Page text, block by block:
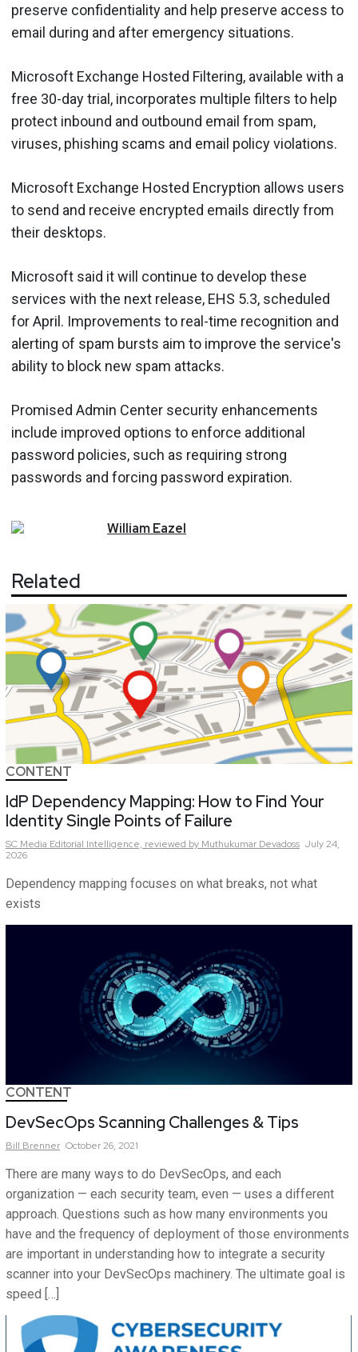
preserve confidentiality and help preserve access to
email during and after emergency situations.
Microsoft Exchange Hosted Filtering, available with a
free 30-day trial, incorporates multiple filters to help
protect inbound and outbound email from spam,
viruses, phishing scams and email policy violations.
Microsoft Exchange Hosted Encryption allows users
to send and receive encrypted emails directly from
their desktops.
Microsoft said it will continue to develop these
services with the next release, EHS 5.3, scheduled
for April. Improvements to real-time recognition and
alerting of spam bursts aim to improve the service's
ability to block new spam attacks.
Promised Admin Center security enhancements
include improved options to enforce additional
password policies, such as requiring strong
passwords and forcing password expiration.
WilliamEazel
Related
CONTENT
IdP Dependency Mapping: How to Find Your
Identity Single Points of Failure
SC Media Editorial Intelligence, reviewed by Muthukumar Devadoss July 24,
2026
Dependency mapping focuses on what breaks, not what
exists
CONTENT
DevSecOps Scanning Challenges & Tips
Bill Brenner October 26, 2021
There are many ways to do DevSecOps, and each
organization — each security team, even — uses a different
approach. Questions such as how many environments you
have and the frequency of deployment of those environments
are important in understanding how to integrate a security
scanner into your DevSecOps machinery. The ultimate goal is
speed […]